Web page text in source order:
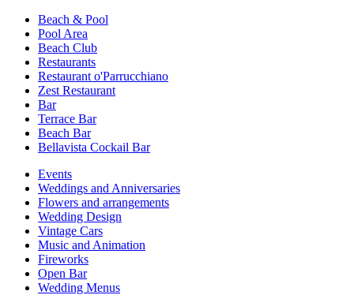
Beach & Pool
Pool Area
Beach Club
Restaurants
Restaurant o'Parrucchiano
Zest Restaurant
Bar
Terrace Bar
Beach Bar
Bellavista Cockail Bar
Events
Weddings and Anniversaries
Flowers and arrangements
Wedding Design
Vintage Cars
Music and Animation
Fireworks
Open Bar
Wedding Menus